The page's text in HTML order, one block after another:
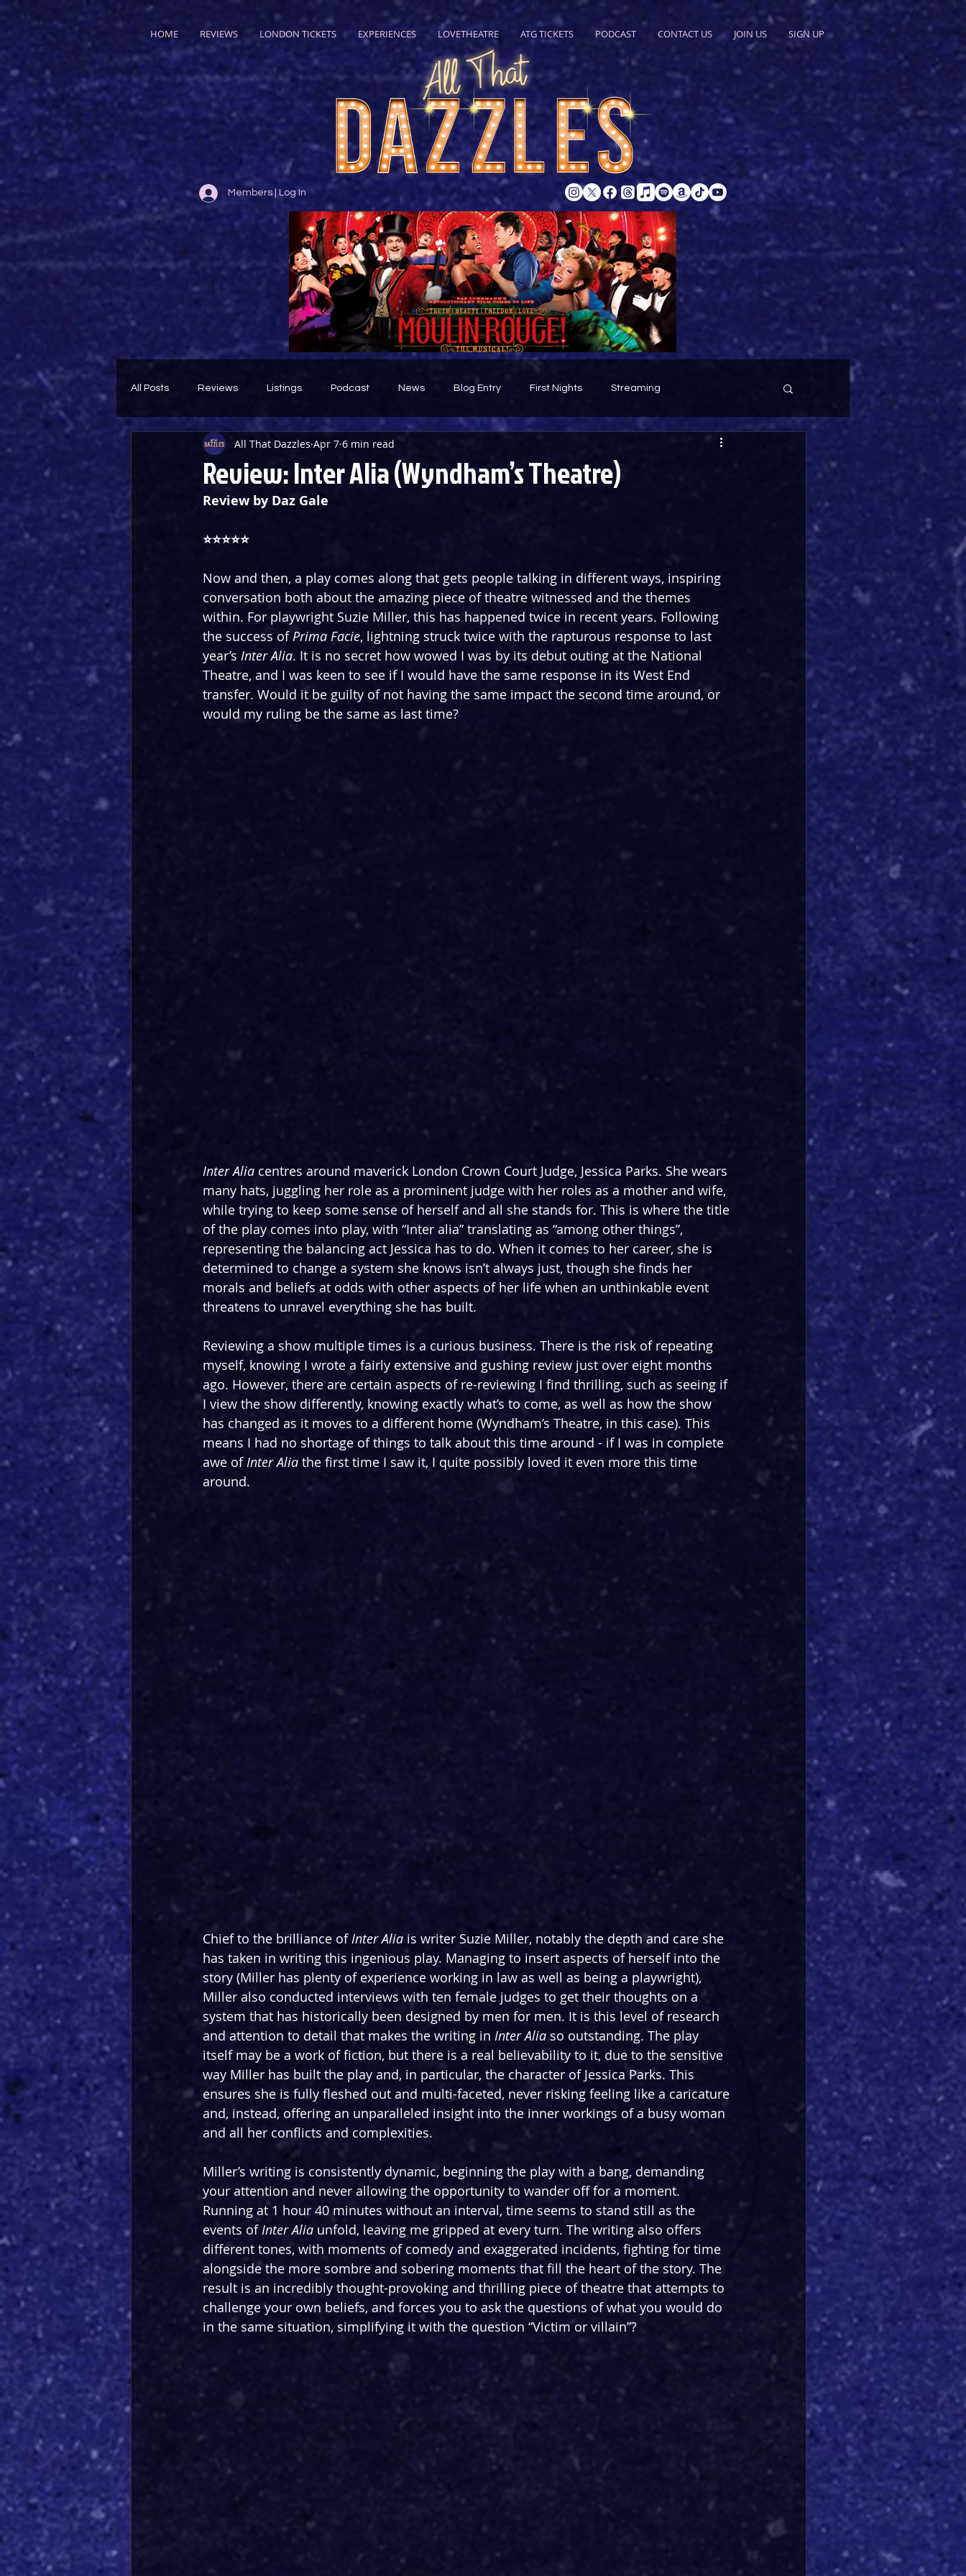
HOME REVIEWS LONDON TICKETS EXPERIENCES LOVETHEATRE ATG TICKETS PODCAST CONTACT US JOIN US SIGN UP
Members | Log In
All Posts Reviews Listings Podcast News Blog Entry First Nights Streaming
Theatre Throwback Featured
Review: Inter Alia (Wyndham’s Theatre)
All That Dazzles Apr 7 6 min read
Review by Daz Gale
⭐️⭐️⭐️⭐️⭐️
Now and then, a play comes along that gets people talking in different ways, inspiring
conversation both about the amazing piece of theatre witnessed and the themes
within. For playwright Suzie Miller, this has happened twice in recent years. Following
the success of Prima Facie, lightning struck twice with the rapturous response to last
year’s Inter Alia. It is no secret how wowed I was by its debut outing at the National
Theatre, and I was keen to see if I would have the same response in its West End
transfer. Would it be guilty of not having the same impact the second time around, or
would my ruling be the same as last time?
Inter Alia centres around maverick London Crown Court Judge, Jessica Parks. She wears
many hats, juggling her role as a prominent judge with her roles as a mother and wife,
while trying to keep some sense of herself and all she stands for. This is where the title
of the play comes into play, with “Inter alia” translating as “among other things”,
representing the balancing act Jessica has to do. When it comes to her career, she is
determined to change a system she knows isn’t always just, though she finds her
morals and beliefs at odds with other aspects of her life when an unthinkable event
threatens to unravel everything she has built.
Reviewing a show multiple times is a curious business. There is the risk of repeating
myself, knowing I wrote a fairly extensive and gushing review just over eight months
ago. However, there are certain aspects of re-reviewing I find thrilling, such as seeing if
I view the show differently, knowing exactly what’s to come, as well as how the show
has changed as it moves to a different home (Wyndham’s Theatre, in this case). This
means I had no shortage of things to talk about this time around - if I was in complete
awe of Inter Alia the first time I saw it, I quite possibly loved it even more this time
around.
Chief to the brilliance of Inter Alia is writer Suzie Miller, notably the depth and care she
has taken in writing this ingenious play. Managing to insert aspects of herself into the
story (Miller has plenty of experience working in law as well as being a playwright),
Miller also conducted interviews with ten female judges to get their thoughts on a
system that has historically been designed by men for men. It is this level of research
and attention to detail that makes the writing in Inter Alia so outstanding. The play
itself may be a work of fiction, but there is a real believability to it, due to the sensitive
way Miller has built the play and, in particular, the character of Jessica Parks. This
ensures she is fully fleshed out and multi-faceted, never risking feeling like a caricature
and, instead, offering an unparalleled insight into the inner workings of a busy woman
and all her conflicts and complexities.
Miller’s writing is consistently dynamic, beginning the play with a bang, demanding
your attention and never allowing the opportunity to wander off for a moment.
Running at 1 hour 40 minutes without an interval, time seems to stand still as the
events of Inter Alia unfold, leaving me gripped at every turn. The writing also offers
different tones, with moments of comedy and exaggerated incidents, fighting for time
alongside the more sombre and sobering moments that fill the heart of the story. The
result is an incredibly thought-provoking and thrilling piece of theatre that attempts to
challenge your own beliefs, and forces you to ask the questions of what you would do
in the same situation, simplifying it with the question “Victim or villain”?